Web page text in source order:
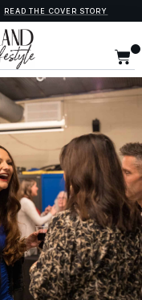
READ THE COVER STORY